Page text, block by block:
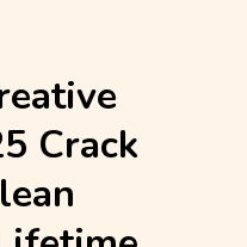
Crack